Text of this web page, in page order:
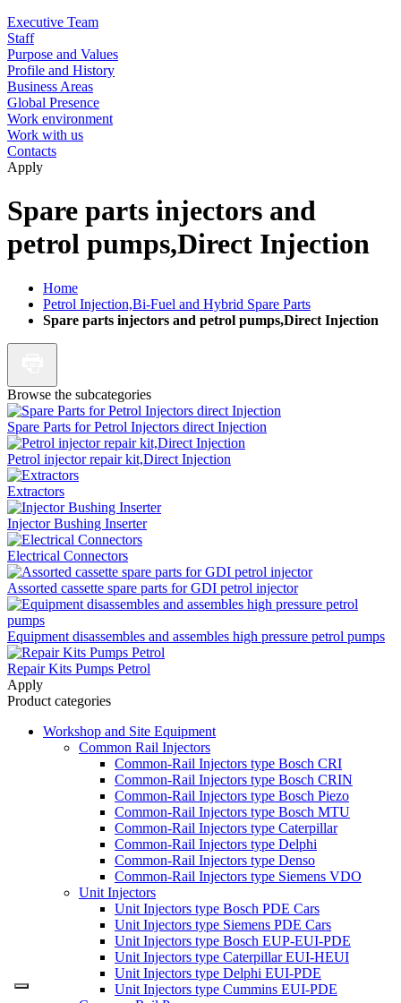
Executive Team
Staff
Purpose and Values
Profile and History
Business Areas
Global Presence
Work environment
Work with us
Contacts
Apply
Spare parts injectors and
petrol pumps,Direct Injection
Home
Petrol Injection,Bi-Fuel and Hybrid Spare Parts
Spare parts injectors and petrol pumps,Direct Injection
Browse the subcategories
Spare Parts for Petrol Injectors direct Injection
Petrol injector repair kit,Direct Injection
Extractors
Injector Bushing Inserter
Electrical Connectors
Assorted cassette spare parts for GDI petrol injector
Equipment disassembles and assembles high pressure petrol pumps
Repair Kits Pumps Petrol
Apply
Product categories
Workshop and Site Equipment
Common Rail Injectors
Common-Rail Injectors type Bosch CRI
Common-Rail Injectors type Bosch CRIN
Common-Rail Injectors type Bosch Piezo
Common-Rail Injectors type Bosch MTU
Common-Rail Injectors type Caterpillar
Common-Rail Injectors type Delphi
Common-Rail Injectors type Denso
Common-Rail Injectors type Siemens VDO
Unit Injectors
Unit Injectors type Bosch PDE Cars
Unit Injectors type Siemens PDE Cars
Unit Injectors type Bosch EUP-EUI-PDE
Unit Injectors type Caterpillar EUI-HEUI
Unit Injectors type Delphi EUI-PDE
Unit Injectors type Cummins EUI-PDE